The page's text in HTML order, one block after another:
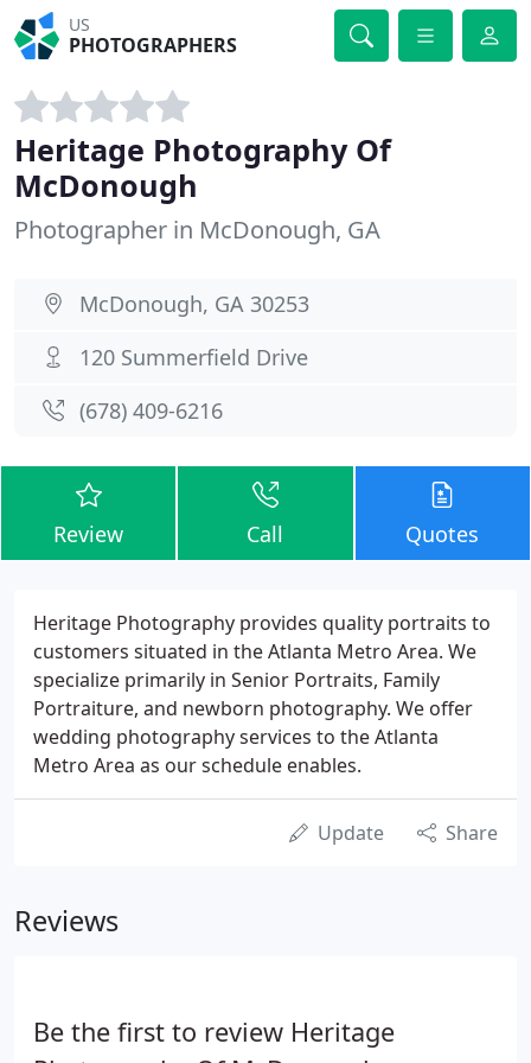
US
PHOTOGRAPHERS
Heritage Photography Of
McDonough
Photographer in McDonough, GA
McDonough, GA 30253
120 Summerfield Drive
(678) 409-6216
Review Call Quotes
Heritage Photography provides quality portraits to
customers situated in the Atlanta Metro Area. We
specialize primarily in Senior Portraits, Family
Portraiture, and newborn photography. We offer
wedding photography services to the Atlanta
Metro Area as our schedule enables.
Update Share
Reviews
Be the first to review Heritage